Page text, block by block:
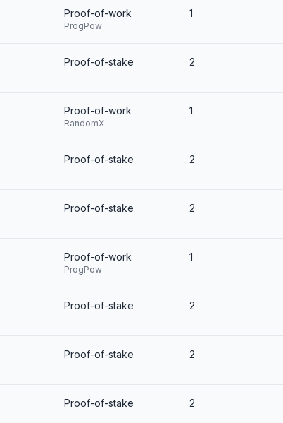
Proof-of-work
ProgPow
1
Proof-of-stake 2
Proof-of-work
RandomX
1
Proof-of-stake 2
Proof-of-stake 2
Proof-of-work
ProgPow
1
Proof-of-stake 2
Proof-of-stake 2
Proof-of-stake 2